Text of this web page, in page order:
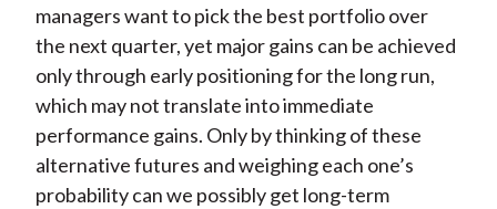
managers want to pick the best portfolio over
the next quarter, yet major gains can be achieved
only through early positioning for the long run,
which may not translate into immediate
performance gains. Only by thinking of these
alternative futures and weighing each one’s
probability can we possibly get long-term